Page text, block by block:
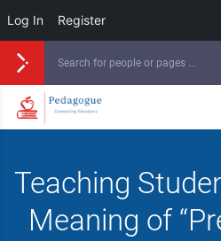
Log In Register
Teaching
Meaning of